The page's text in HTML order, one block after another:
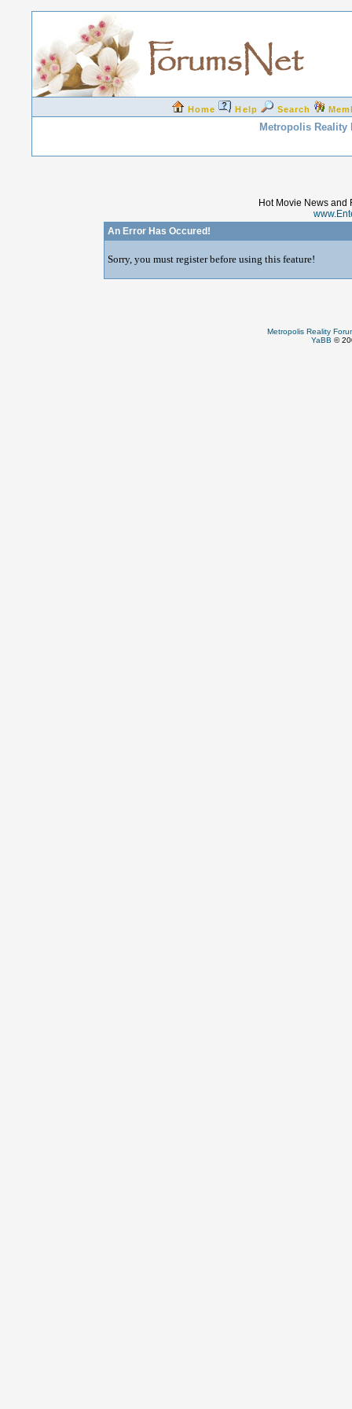
Home Help Search
Metropolis Reality
Hot Movie News and
An Error Has Occured!
Sorry, you must register before using this feature!
Metropolis Reality
YaBB ©